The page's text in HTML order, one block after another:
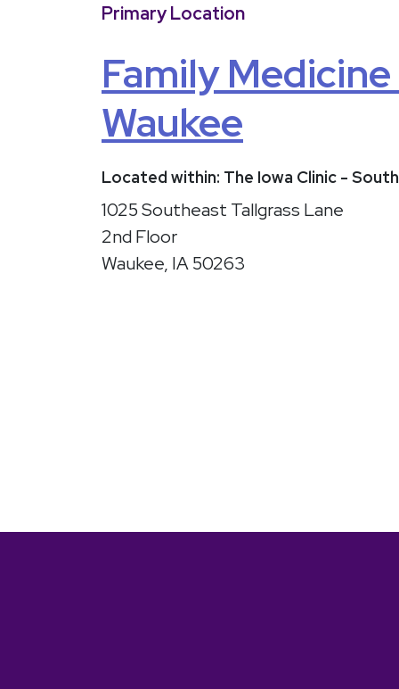
Primary Location
Family
Waukee
Located within: The Iowa Clinic -
1025 Southeast Tallgrass Lane
2nd Floor
Waukee, IA 50263